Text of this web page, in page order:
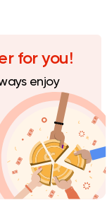
for you!
enjoy